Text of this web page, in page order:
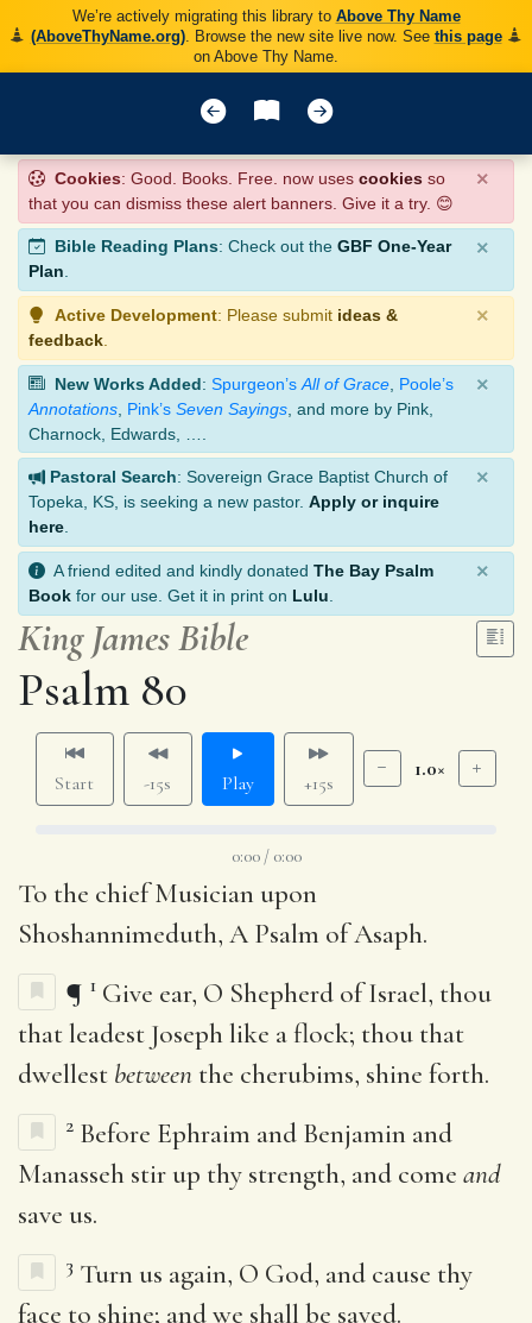
We’re actively migrating this library to Above Thy Name
(AboveThyName.org). Browse the new site live now. See this page
on Above Thy Name.
Cookies: Good. Books. Free. now uses cookies so
that you can dismiss these alert banners. Give it a try. 😊
×
Bible Reading Plans: Check out the GBF One-Year
Plan.
×
Active Development: Please submit ideas &
feedback
×
New Works Added: Spurgeon’s All of Grace Poole’s
Annotations Pink’s Seven Sayings , and more by Pink,
Charnock, Edwards, ….
×
Pastoral Search: Sovereign Grace Baptist Church of
Topeka, KS, is seeking a new pastor. Apply or inquire
here
×
A friend edited and kindly donated The Bay Psalm
Book for our use. Get it in print on Lulu
×
King James Bible
Psalm 80
Start -15s Play +15s
1.0×
0:00 / 0:00
To the chief Musician upon
Shoshannimeduth, A Psalm of Asaph.
¶ 1 Give ear, O Shepherd of Israel, thou
that leadest Joseph like a flock; thou that
dwellest between the cherubims, shine forth.
2 Before Ephraim and Benjamin and
Manasseh stir up thy strength, and come and
save us.
3 Turn us again, O God, and cause thy
face to shine; and we shall be saved.